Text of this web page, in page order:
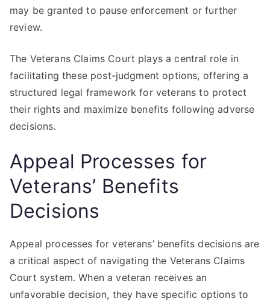
may be granted to pause enforcement or further
review.
The Veterans Claims Court plays a central role in
facilitating these post-judgment options, offering a
structured legal framework for veterans to protect
their rights and maximize benefits following adverse
decisions.
Appeal Processes for
Veterans’ Benefits
Decisions
Appeal processes for veterans’ benefits decisions are
a critical aspect of navigating the Veterans Claims
Court system. When a veteran receives an
unfavorable decision, they have specific options to